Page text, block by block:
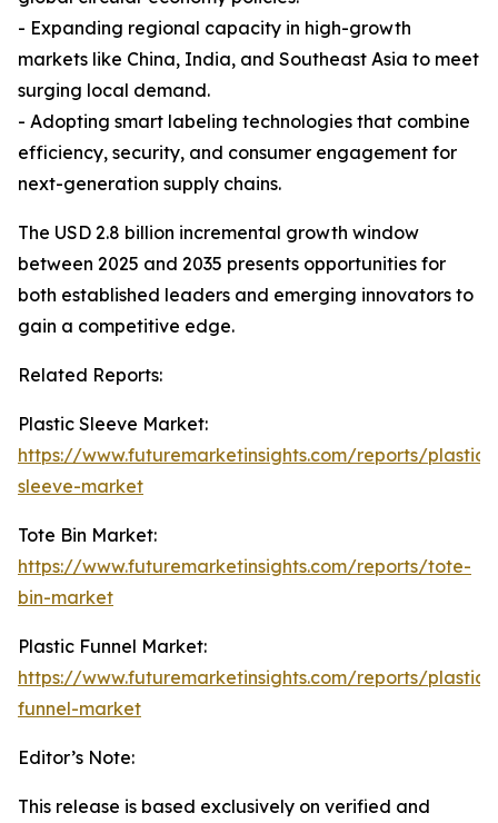
- Expanding regional capacity in high-growth
markets like China, India, and Southeast Asia to meet
surging local demand.
- Adopting smart labeling technologies that combine
efficiency, security, and consumer engagement for
next-generation supply chains.
The USD 2.8 billion incremental growth window
between 2025 and 2035 presents opportunities for
both established leaders and emerging innovators to
gain a competitive edge.
Related Reports:
Plastic Sleeve Market:
https://www.futuremarketinsights.com/reports/plastic-
sleeve-market
Tote Bin Market:
https://www.futuremarketinsights.com/reports/tote-
bin-market
Plastic Funnel Market:
https://www.futuremarketinsights.com/reports/plastic-
funnel-market
Editor’s Note:
This release is based exclusively on verified and